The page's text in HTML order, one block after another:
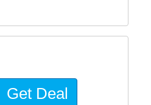
Get Deal